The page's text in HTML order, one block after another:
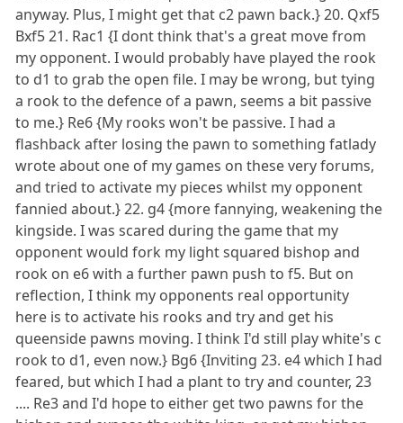
anyway. Plus, I might get that c2 pawn back.} 20. Qxf5
Bxf5 21. Rac1 {I dont think that's a great move from
my opponent. I would probably have played the rook
to d1 to grab the open file. I may be wrong, but tying
a rook to the defence of a pawn, seems a bit passive
to me.} Re6 {My rooks won't be passive. I had a
flashback after losing the pawn to something fatlady
wrote about one of my games on these very forums,
and tried to activate my pieces whilst my opponent
fannied about.} 22. g4 {more fannying, weakening the
kingside. I was scared during the game that my
opponent would fork my light squared bishop and
rook on e6 with a further pawn push to f5. But on
reflection, I think my opponents real opportunity
here is to activate his rooks and try and get his
queenside pawns moving. I think I'd still play white's c
rook to d1, even now.} Bg6 {Inviting 23. e4 which I had
feared, but which I had a plant to try and counter, 23
.... Re3 and I'd hope to either get two pawns for the